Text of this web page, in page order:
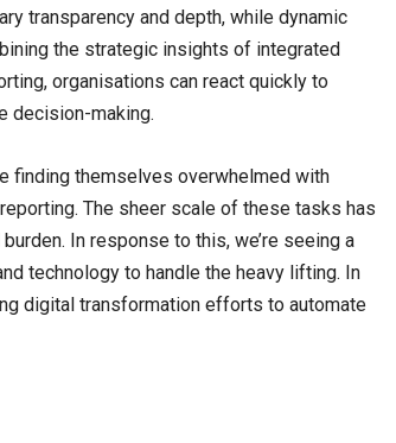
transparency and depth, while dynamic
the strategic insights of integrated
organisations can react quickly to
decision-making.
finding themselves overwhelmed with
The sheer scale of these tasks has
In response to this, we’re seeing a
technology to handle the heavy lifting. In
digital transformation efforts to automate